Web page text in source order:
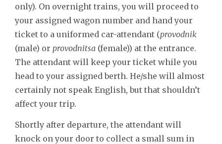
only). On overnight trains, you will proceed to
your assigned wagon number and hand your
ticket to a uniformed car-attendant (provodnik
(male) or provodnitsa (female)) at the entrance.
The attendant will keep your ticket while you
head to your assigned berth. He/she will almost
certainly not speak English, but that shouldn’t
affect your trip.
Shortly after departure, the attendant will
knock on your door to collect a small sum in